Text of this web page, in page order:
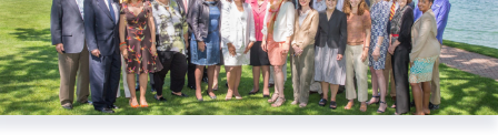
Meet the President
Board of Directors
Fellows Circles of Giving
Judicial District Chairs of the Fellows
Planned Giving
Restricted Funds
Previous Grants